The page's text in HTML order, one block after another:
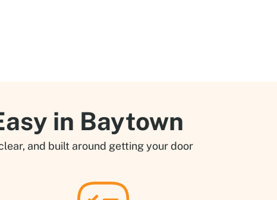
in Baytown
and built around getting your door